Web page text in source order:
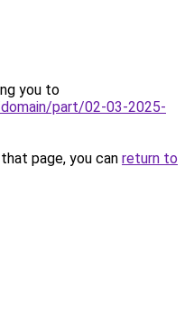
you to
part/02-03-2025-
page, you can return to